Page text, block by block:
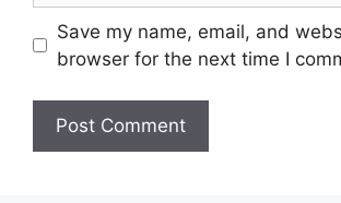
Save my name, email, and
browser for the next time I